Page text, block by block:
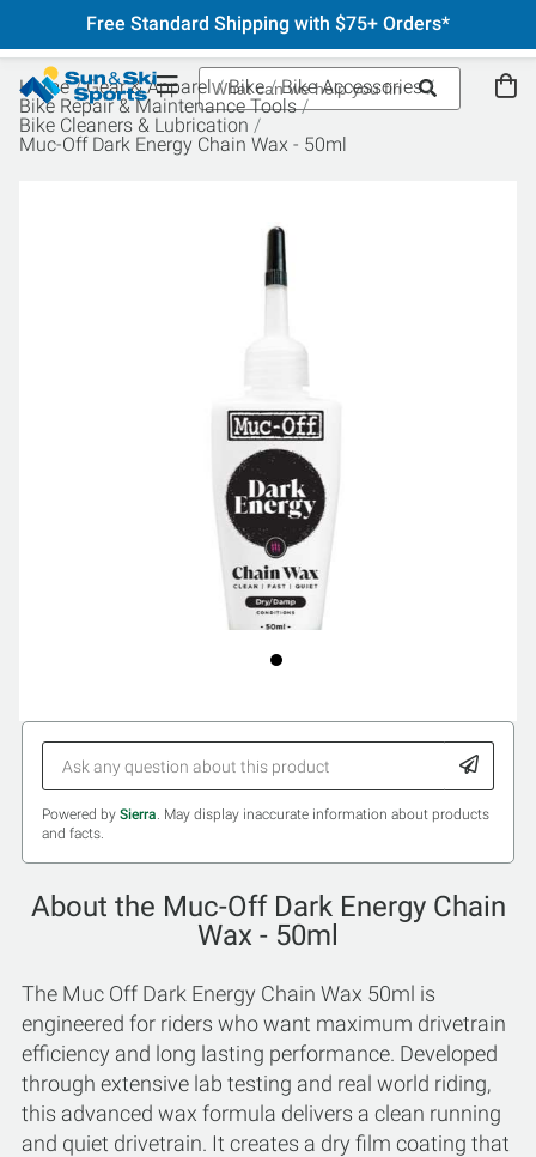
Free Standard Shipping with $75+ Orders*
Home Gear & Apparel Bike
Bike Accessories
Bike Repair & Maintenance Tools
Bike Cleaners & Lubrication
Muc-Off Dark Energy Chain Wax - 50ml
Powered by Sierra. May display inaccurate information about products
and facts.
About the Muc-Off Dark Energy Chain
Wax - 50ml
The Muc Off Dark Energy Chain Wax 50ml is
engineered for riders who want maximum drivetrain
efficiency and long lasting performance. Developed
through extensive lab testing and real world riding,
this advanced wax formula delivers a clean running
and quiet drivetrain. It creates a dry film coating that